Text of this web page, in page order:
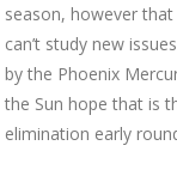
season, however that
can’t study new
by the Phoenix
the Sun hope that is
elimination early